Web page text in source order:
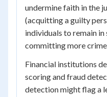
undermine faith in the
(acquitting a guilty
individuals to remain
committing more
Financial institutions
scoring and fraud
detection might flag a